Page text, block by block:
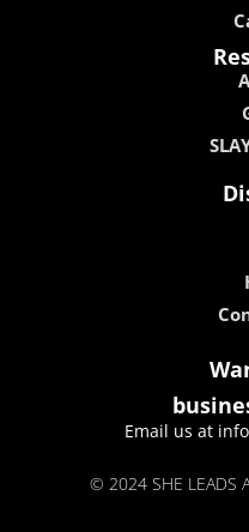
Email us at
© 2024 SHE LEADS